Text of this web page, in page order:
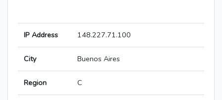
IP Address 148.227.71.100
City Buenos Aires
Region C